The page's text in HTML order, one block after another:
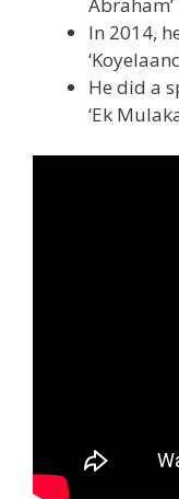
In 2014,
He did a
‘Ek